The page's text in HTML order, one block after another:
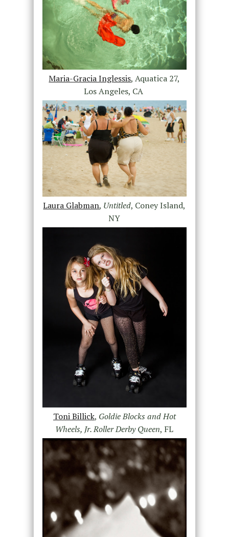
Maria-Gracia Inglessis, Aquatica 27,
Los Angeles, CA
Laura Glabman, Untitled, Coney Island,
NY
Toni Billick, Goldie Blocks and Hot
Wheels, Jr. Roller Derby Queen, FL